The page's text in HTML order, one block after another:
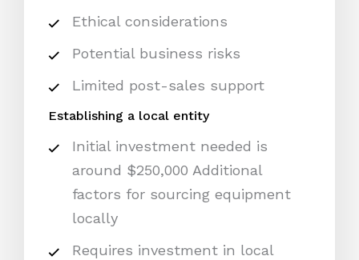
Ethical considerations
Potential business risks
Limited post-sales support
Establishing a local entity
Initial investment needed is
around $250,000 Additional
factors for sourcing equipment
locally
Requires investment in local